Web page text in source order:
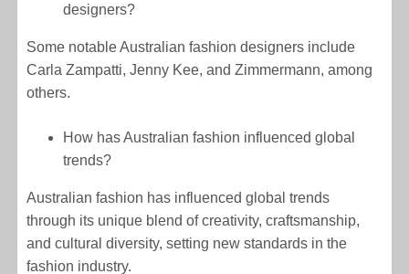
designers?
Some notable Australian fashion designers include
Carla Zampatti, Jenny Kee, and Zimmermann, among
others.
How has Australian fashion influenced global
trends?
Australian fashion has influenced global trends
through its unique blend of creativity, craftsmanship,
and cultural diversity, setting new standards in the
fashion industry.